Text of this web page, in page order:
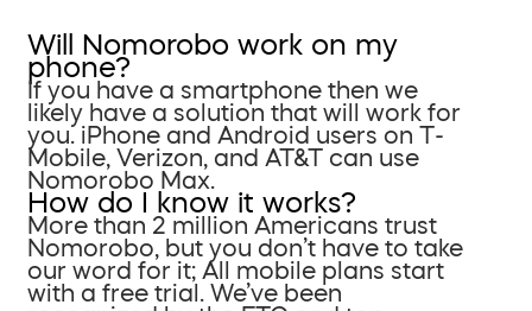
Will Nomorobo work on my
phone?
If you have a smartphone then we
likely have a solution that will work for
you. iPhone and Android users on T-
Mobile, Verizon, and AT&T can use
Nomorobo Max.
How do I know it works?
More than 2 million Americans trust
Nomorobo, but you don’t have to take
our word for it; All mobile plans start
with a free trial. We’ve been